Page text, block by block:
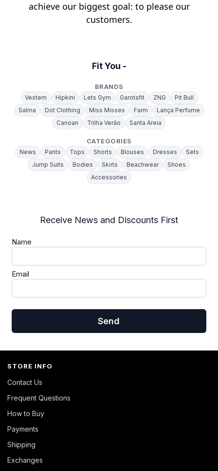
achieve our biggest goal: to please our
customers.
Fit You -
BRANDS
Vestem Hipkini Lets Gym Garotafit ZNG
Pit Bull
Salma
Dot Clothing Miss Misses Farm
Lança Perfume
Canoan
Trilha Verão Santa Areia
CATEGORIES
News Pants Tops Shorts Blouses Dresses
Sets
Jump Suits
Bodies Skirts Beachwear
Shoes
Accessories
Receive News and Discounts First
Name
Email
Send
STORE INFO
Contact Us
Frequent Questions
How to Buy
Payments
Shipping
Exchanges